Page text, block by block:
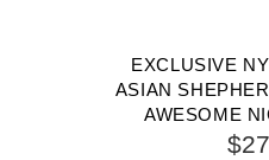
EXCLUSIVE NYLON
ASIAN
AWESOME